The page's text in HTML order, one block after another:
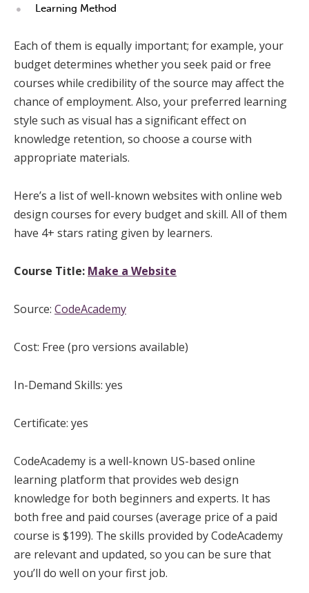
Learning Method
Each of them is equally important; for example, your
budget determines whether you seek paid or free
courses while credibility of the source may affect the
chance of employment. Also, your preferred learning
style such as visual has a significant effect on
knowledge retention, so choose a course with
appropriate materials.
Here’s a list of well-known websites with online web
design courses for every budget and skill. All of them
have 4+ stars rating given by learners.
Course Title: Make a Website
Source: CodeAcademy
Cost: Free (pro versions available)
In-Demand Skills: yes
Certificate: yes
CodeAcademy is a well-known US-based online
learning platform that provides web design
knowledge for both beginners and experts. It has
both free and paid courses (average price of a paid
course is $199). The skills provided by CodeAcademy
are relevant and updated, so you can be sure that
you’ll do well on your first job.